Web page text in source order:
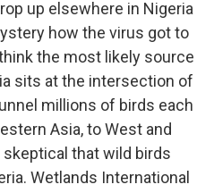
up elsewhere in Nigeria
how the virus got to
the most likely source
sits at the intersection of
millions of birds each
Asia, to West and
that wild birds
Wetlands International